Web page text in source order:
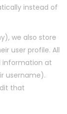
instead of
we also store
user profile. All
information at
username).
that